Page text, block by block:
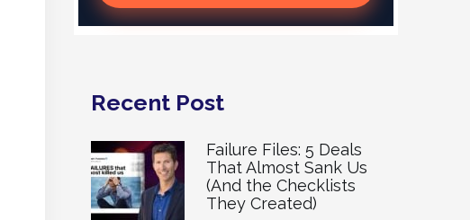
Recent Post
Failure Files: 5 Deals
That Almost Sank Us
(And the Checklists
They Created)